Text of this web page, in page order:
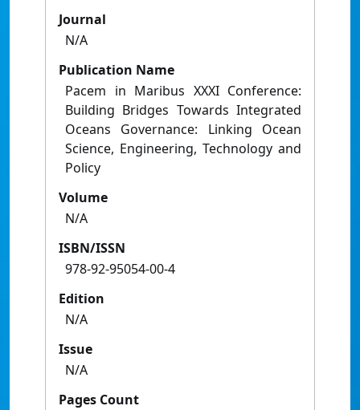
Journal
N/A
Publication Name
Pacem in Maribus XXXI Conference:
Building Bridges Towards Integrated
Oceans Governance: Linking Ocean
Science, Engineering, Technology and
Policy
Volume
N/A
ISBN/ISSN
978-92-95054-00-4
Edition
N/A
Issue
N/A
Pages Count